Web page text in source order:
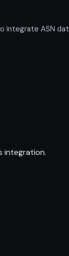
integrate ASN
integration.